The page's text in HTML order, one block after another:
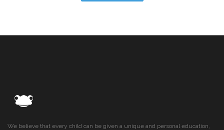
We believe that every child can be given a unique and personal education,